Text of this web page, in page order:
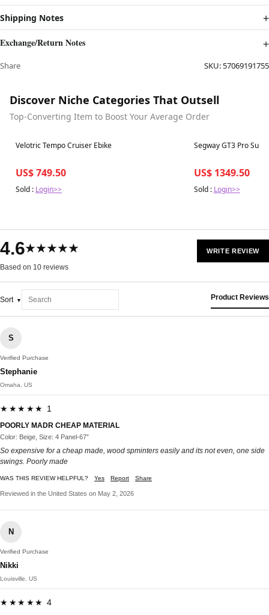
Shipping Notes
Exchange/Return Notes
Share SKU:57069191755
Discover Niche Categories That Outsell
Top-Converting Item to Boost Your Average Order
Best in 7 days
Velotric Tempo Cruiser Ebike
US$ 749.50
Sold : Login>>
Best in 7 days
Segway GT3 Pro
US$ 1349.50
Sold : Login>>
4.6★★★★★
Based on 10 reviews
WRITE REVIEW
Sort Product Reviews
S
Verified Purchase
Stephanie
Omaha, US
★★★★★ 1
POORLY MADR CHEAP MATERIAL
Color: Beige, Size: 4 Panel-67”
So expensive for a cheap made, wood spminters easily and its not even, one side
swings. Poorly made
WAS THIS REVIEW HELPFUL? Yes Report Share
Reviewed in the United States on May 2, 2026
N
Verified Purchase
Nikki
Louisville, US
★★★★★ 4